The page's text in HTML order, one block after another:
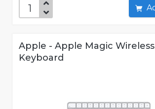
Apple - Apple Magic Wireless
Keyboard